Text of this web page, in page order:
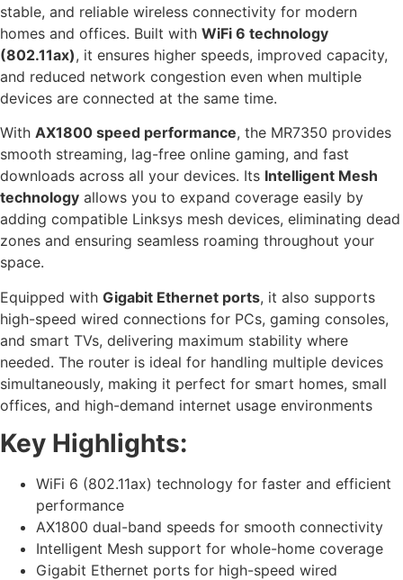
stable, and reliable wireless connectivity for modern
homes and offices. Built with WiFi 6 technology
(802.11ax), it ensures higher speeds, improved capacity,
and reduced network congestion even when multiple
devices are connected at the same time.
With AX1800 speed performance, the MR7350 provides
smooth streaming, lag-free online gaming, and fast
downloads across all your devices. Its Intelligent Mesh
technology allows you to expand coverage easily by
adding compatible Linksys mesh devices, eliminating dead
zones and ensuring seamless roaming throughout your
space.
Equipped with Gigabit Ethernet ports, it also supports
high-speed wired connections for PCs, gaming consoles,
and smart TVs, delivering maximum stability where
needed. The router is ideal for handling multiple devices
simultaneously, making it perfect for smart homes, small
offices, and high-demand internet usage environments
Key Highlights:
WiFi 6 (802.11ax) technology for faster and efficient
performance
AX1800 dual-band speeds for smooth connectivity
Intelligent Mesh support for whole-home coverage
Gigabit Ethernet ports for high-speed wired